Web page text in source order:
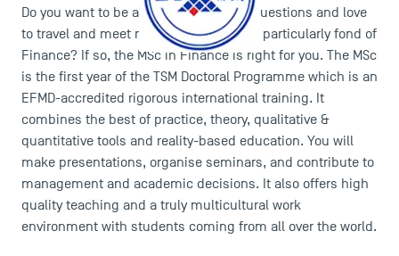
Do you want to be able to answer new questions and love
to travel and meet new people? Are you particularly fond of
Finance? If so, the MSc in Finance is right for you. The MSc
is the first year of the TSM Doctoral Programme which is an
EFMD-accredited rigorous international training. It
combines the best of practice, theory, qualitative &
quantitative tools and reality-based education. You will
make presentations, organise seminars, and contribute to
management and academic decisions. It also offers high
quality teaching and a truly multicultural work
environment with students coming from all over the world.